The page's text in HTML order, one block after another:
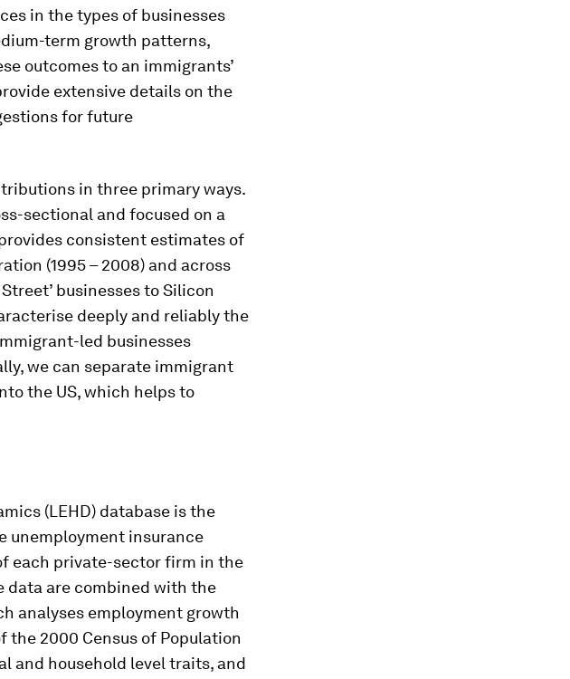
in the types of businesses
term growth patterns,
outcomes to an immigrants’
extensive details on the
for future
in three primary ways.
sectional and focused on a
consistent estimates of
(1995 – 2008) and across
businesses to Silicon
deeply and reliably the
led businesses
we can separate immigrant
the US, which helps to
(LEHD) database is the
unemployment insurance
each private-sector firm in the
data are combined with the
analyses employment growth
2000 Census of Population
and household level traits, and